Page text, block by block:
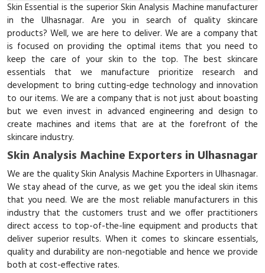
Skin Essential is the superior Skin Analysis Machine manufacturer
in the Ulhasnagar. Are you in search of quality skincare
products? Well, we are here to deliver. We are a company that
is focused on providing the optimal items that you need to
keep the care of your skin to the top. The best skincare
essentials that we manufacture prioritize research and
development to bring cutting-edge technology and innovation
to our items. We are a company that is not just about boasting
but we even invest in advanced engineering and design to
create machines and items that are at the forefront of the
skincare industry.
Skin Analysis Machine Exporters in Ulhasnagar
We are the quality Skin Analysis Machine Exporters in Ulhasnagar.
We stay ahead of the curve, as we get you the ideal skin items
that you need. We are the most reliable manufacturers in this
industry that the customers trust and we offer practitioners
direct access to top-of-the-line equipment and products that
deliver superior results. When it comes to skincare essentials,
quality and durability are non-negotiable and hence we provide
both at cost-effective rates.